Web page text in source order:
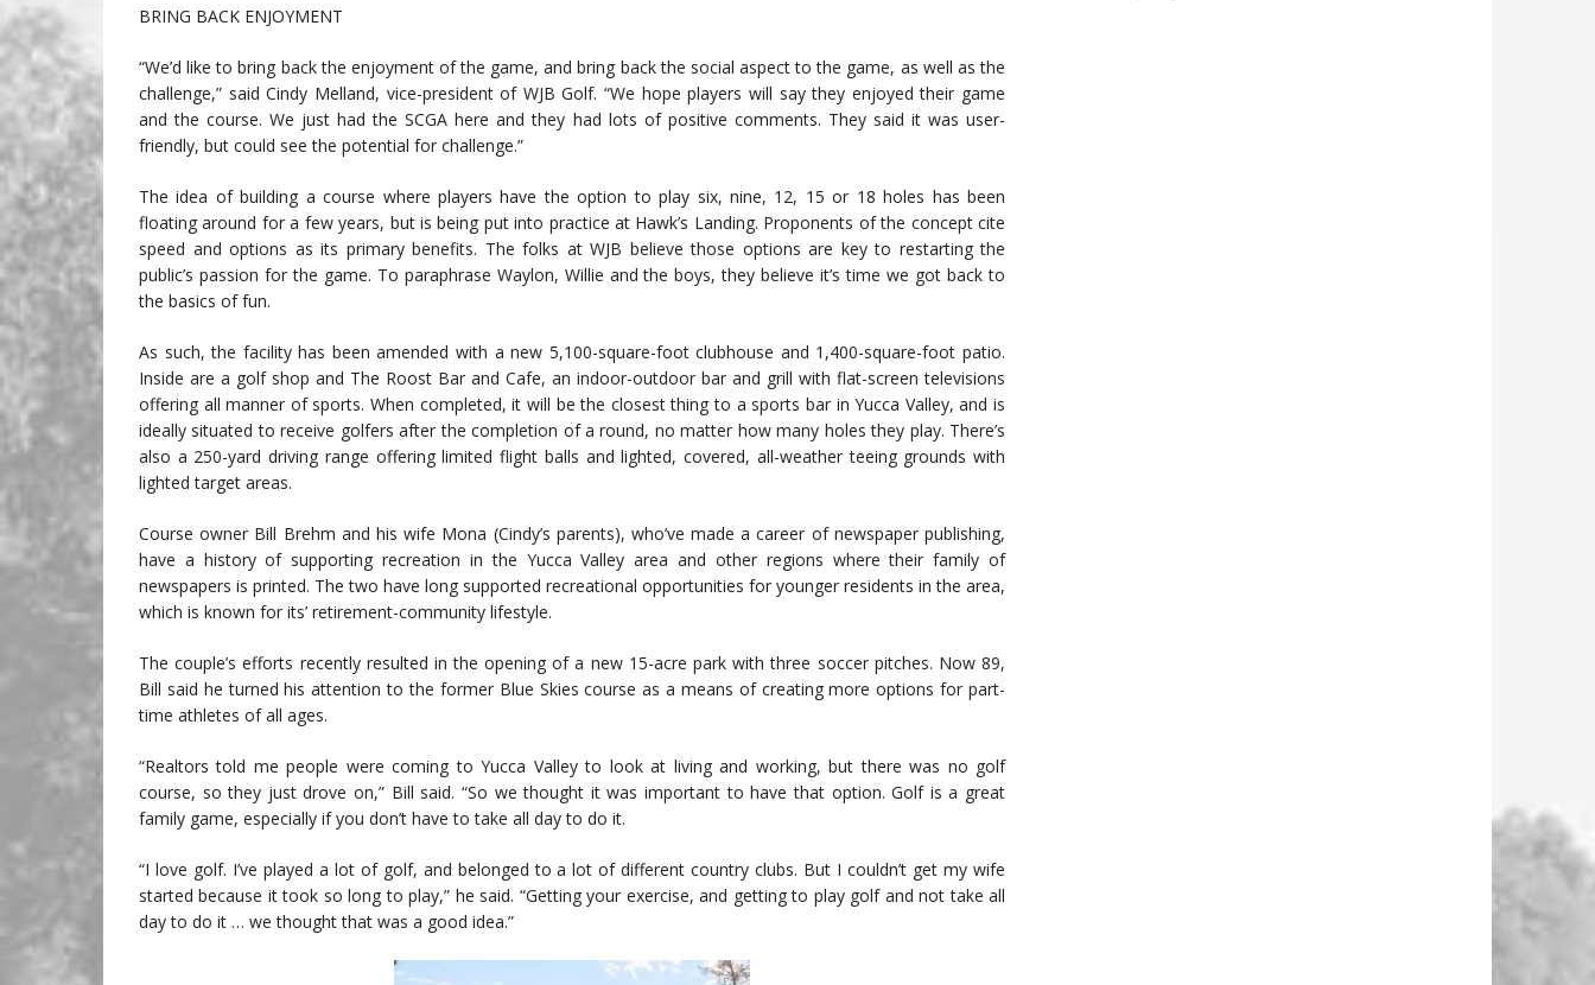
BRING BACK ENJOYMENT
“We’d like to bring back the enjoyment of the game, and bring back the social aspect to the game, as well as the
challenge,” said Cindy Melland, vice-president of WJB Golf. “We hope players will say they enjoyed their game
and the course. We just had the SCGA here and they had lots of positive comments. They said it was user-
friendly, but could see the potential for challenge.”
The idea of building a course where players have the option to play six, nine, 12, 15 or 18 holes has been
floating around for a few years, but is being put into practice at Hawk’s Landing. Proponents of the concept cite
speed and options as its primary benefits. The folks at WJB believe those options are key to restarting the
public’s passion for the game. To paraphrase Waylon, Willie and the boys, they believe it’s time we got back to
the basics of fun.
As such, the facility has been amended with a new 5,100-square-foot clubhouse and 1,400-square-foot patio.
Inside are a golf shop and The Roost Bar and Cafe, an indoor-outdoor bar and grill with flat-screen televisions
offering all manner of sports. When completed, it will be the closest thing to a sports bar in Yucca Valley, and is
ideally situated to receive golfers after the completion of a round, no matter how many holes they play. There’s
also a 250-yard driving range offering limited flight balls and lighted, covered, all-weather teeing grounds with
lighted target areas.
Course owner Bill Brehm and his wife Mona (Cindy’s parents), who’ve made a career of newspaper publishing,
have a history of supporting recreation in the Yucca Valley area and other regions where their family of
newspapers is printed. The two have long supported recreational opportunities for younger residents in the area,
which is known for its’ retirement-community lifestyle.
The couple’s efforts recently resulted in the opening of a new 15-acre park with three soccer pitches. Now 89,
Bill said he turned his attention to the former Blue Skies course as a means of creating more options for part-
time athletes of all ages.
“Realtors told me people were coming to Yucca Valley to look at living and working, but there was no golf
course, so they just drove on,” Bill said. “So we thought it was important to have that option. Golf is a great
family game, especially if you don’t have to take all day to do it.
“I love golf. I’ve played a lot of golf, and belonged to a lot of different country clubs. But I couldn’t get my wife
started because it took so long to play,” he said. “Getting your exercise, and getting to play golf and not take all
day to do it … we thought that was a good idea.”